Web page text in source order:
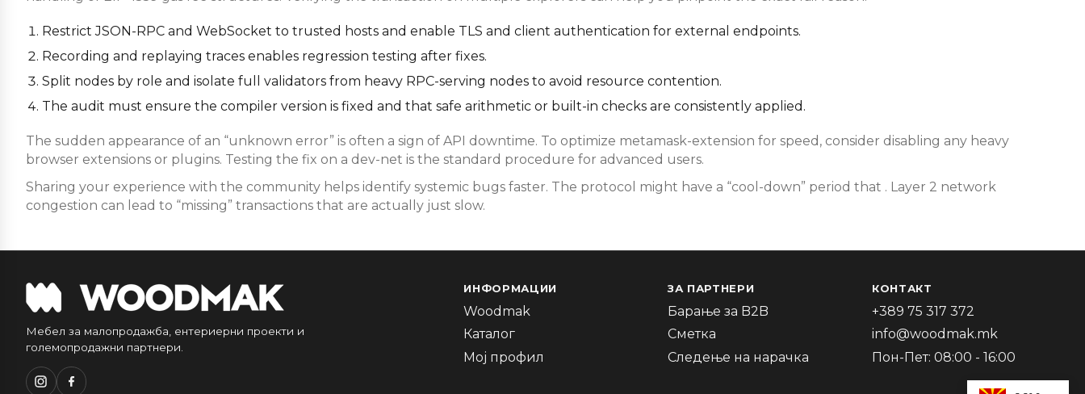
Restrict JSON-RPC and WebSocket to trusted hosts and enable TLS and client authentication for external endpoints.
Recording and replaying traces enables regression testing after fixes.
Split nodes by role and isolate full validators from heavy RPC-serving nodes to avoid resource contention.
The audit must ensure the compiler version is fixed and that safe arithmetic or built-in checks are consistently applied.
The sudden appearance of an “unknown error” is often a sign of API downtime. To optimize metamask-extension for speed, consider disabling any heavy
browser extensions or plugins. Testing the fix on a dev-net is the standard procedure for advanced users.
Sharing your experience with the community helps identify systemic bugs faster. The protocol might have a “cool-down” period that . Layer 2 network
congestion can lead to “missing” transactions that are actually just slow.
Мебел за малопродажба, ентериерни проекти и
големопродажни партнери.
ИНФОРМАЦИИ
Woodmak
Каталог
Мој профил
ЗА ПАРТНЕРИ
Барање за B2B
Сметка
Следење на нарачка
КОНТАКТ
+389 75 317 372
info@woodmak.mk
Пон-Пет: 08:00 - 16:00